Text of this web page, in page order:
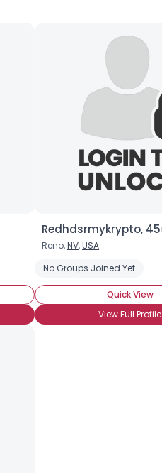
Redhdsrmykrypto, 45
Reno,NV,USA
No Groups Joined Yet
Quick View
View Full Profile